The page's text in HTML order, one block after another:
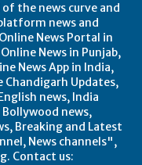
the news curve and
news and
News Portal in
News in Punjab,
News App in India,
Chandigarh Updates,
news, India
Bollywood news,
Breaking and Latest
News channels",
Contact us: